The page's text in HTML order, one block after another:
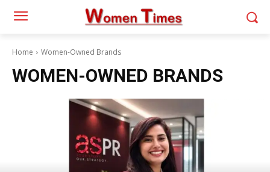
Home Women-Owned Brands
WOMEN-OWNED BRANDS